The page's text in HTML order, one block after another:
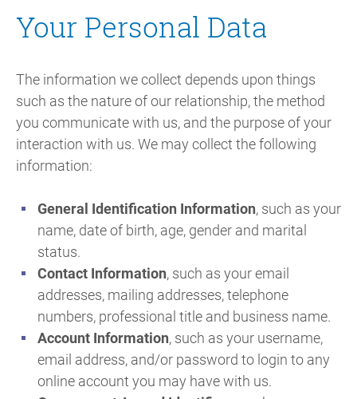
Your Personal Data
The information we collect depends upon things
such as the nature of our relationship, the method
you communicate with us, and the purpose of your
interaction with us. We may collect the following
information:
General Identification Information, such as your
name, date of birth, age, gender and marital
status.
Contact Information, such as your email
addresses, mailing addresses, telephone
numbers, professional title and business name.
Account Information, such as your username,
email address, and/or password to login to any
online account you may have with us.